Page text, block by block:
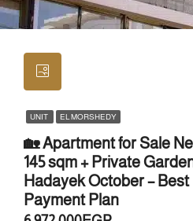
UNIT EL MORSHEDY
🏡 Apartment for Sale
145 sqm + Private
Hadayek October –
Payment Plan